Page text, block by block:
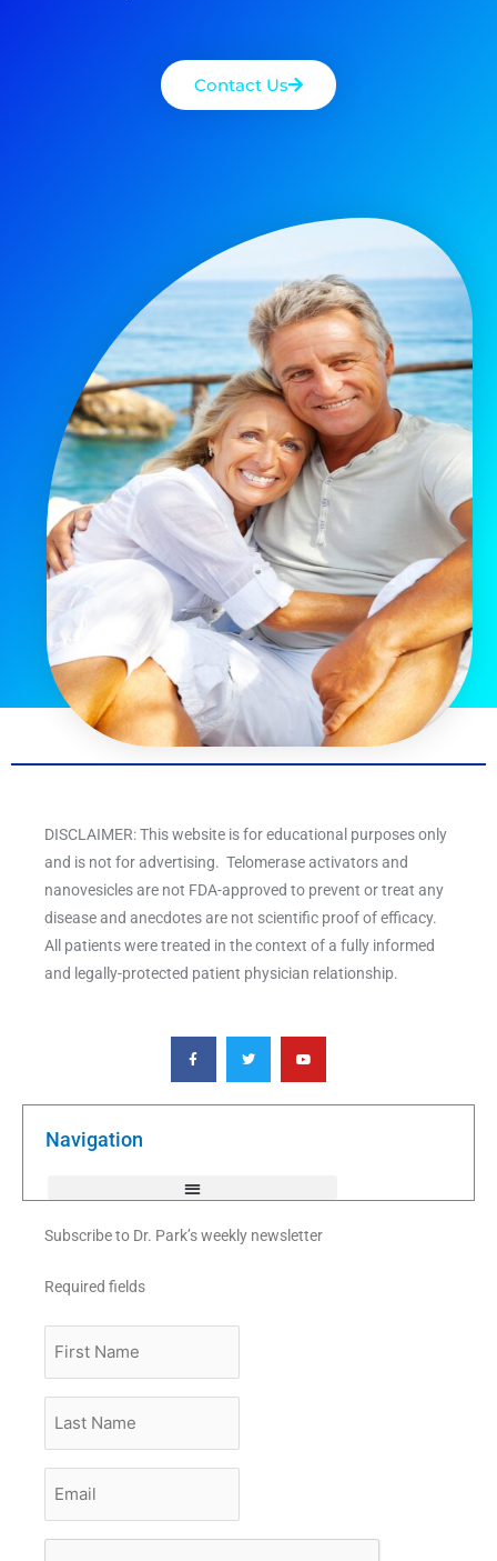
Contact Us
DISCLAIMER: This website is for educational purposes only
and is not for advertising. Telomerase activators and
nanovesicles are not FDA-approved to prevent or treat any
disease and anecdotes are not scientific proof of efficacy.
All patients were treated in the context of a fully informed
and legally-protected patient physician relationship.
F
a
c
e
o
T
w
i
t
e
Y
o
u
t
b
Navigation
Subscribe to Dr. Park’s weekly newsletter
Required fields
Name
Name